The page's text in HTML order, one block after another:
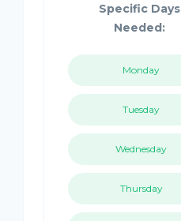
Specific Days
Needed:
Monday
Tuesday
Wednesday
Thursday